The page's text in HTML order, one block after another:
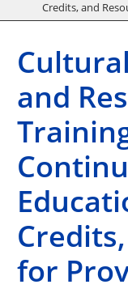
Credits, and
and
for